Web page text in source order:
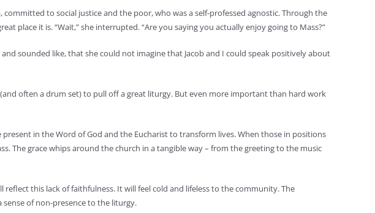
to social justice and the poor, who was a self-professed agnostic. Through the
place it is. “Wait,” she interrupted. “Are you saying you actually enjoy going to Mass?”
sounded like, that she could not imagine that Jacob and I could speak positively about
often a drum set) to pull off a great liturgy. But even more important than hard work
in the Word of God and the Eucharist to transform lives. When those in positions
The grace whips around the church in a tangible way – from the greeting to the music
this lack of faithfulness. It will feel cold and lifeless to the community. The
of non-presence to the liturgy.